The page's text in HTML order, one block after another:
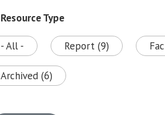
Resource Type
- All - Report (9)
Archived (6)